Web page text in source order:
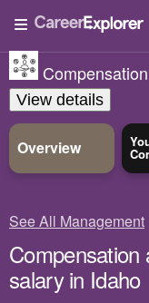
View details
Overview
See All Management
Compensation
salary in Idaho